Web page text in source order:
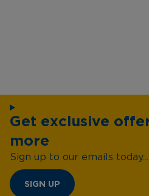
Get exclusive
more
Sign up to our emails today...
SIGN UP